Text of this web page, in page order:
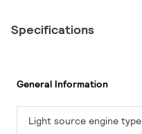
Specifications
General Information
Light source engine type